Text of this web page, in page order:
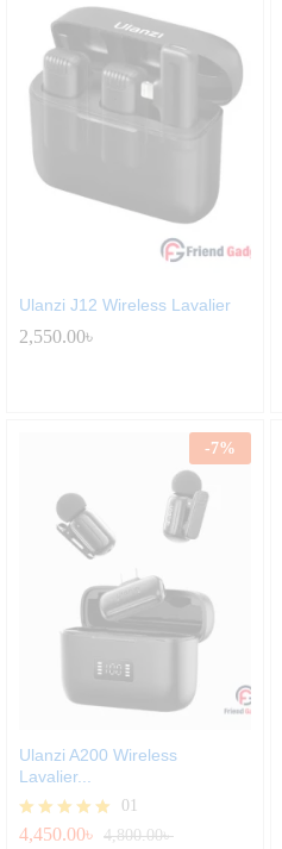
Ulanzi J12 Wireless Lavalier
2,550.00৳
-7%
Ulanzi A200 Wireless
Lavalier...
Rated
01
4,450.00৳ 4,800.00৳